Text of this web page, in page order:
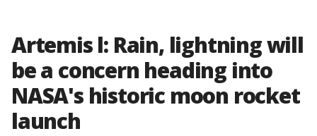
Artemis l: Rain, lightning will
be a concern heading into
NASA's historic moon rocket
launch